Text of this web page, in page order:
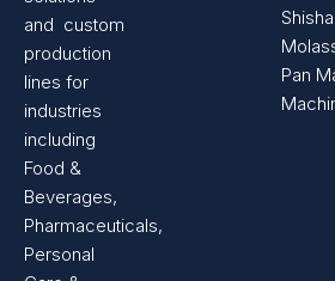
and custom
production
lines for
industries
including
Food &
Beverages,
Pharmaceuticals,
Personal
Shisha
Pan